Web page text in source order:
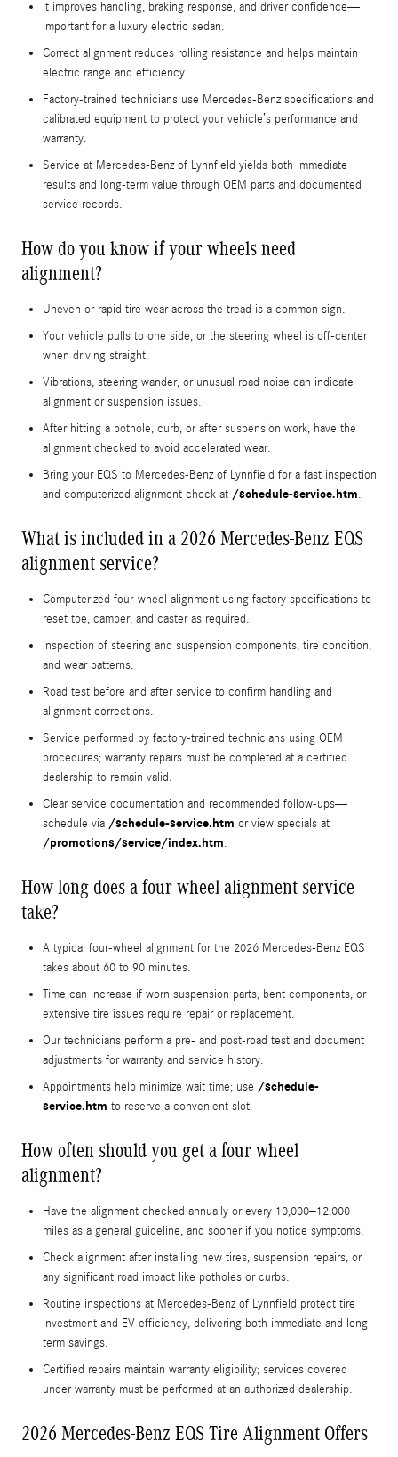
It improves handling, braking response, and driver confidence—
important for a luxury electric sedan.
Correct alignment reduces rolling resistance and helps maintain
electric range and efficiency.
Factory-trained technicians use Mercedes-Benz specifications and
calibrated equipment to protect your vehicle’s performance and
warranty.
Service at Mercedes‑Benz of Lynnfield yields both immediate
results and long-term value through OEM parts and documented
service records.
How do you know if your wheels need
alignment?
Uneven or rapid tire wear across the tread is a common sign.
Your vehicle pulls to one side, or the steering wheel is off-center
when driving straight.
Vibrations, steering wander, or unusual road noise can indicate
alignment or suspension issues.
After hitting a pothole, curb, or after suspension work, have the
alignment checked to avoid accelerated wear.
Bring your EQS to Mercedes‑Benz of Lynnfield for a fast inspection
and computerized alignment check at /schedule-service.htm.
What is included in a 2026 Mercedes-Benz EQS
alignment service?
Computerized four-wheel alignment using factory specifications to
reset toe, camber, and caster as required.
Inspection of steering and suspension components, tire condition,
and wear patterns.
Road test before and after service to confirm handling and
alignment corrections.
Service performed by factory-trained technicians using OEM
procedures; warranty repairs must be completed at a certified
dealership to remain valid.
Clear service documentation and recommended follow-ups—
schedule via /schedule-service.htm or view specials at
/promotions/service/index.htm.
How long does a four wheel alignment service
take?
A typical four-wheel alignment for the 2026 Mercedes‑Benz EQS
takes about 60 to 90 minutes.
Time can increase if worn suspension parts, bent components, or
extensive tire issues require repair or replacement.
Our technicians perform a pre- and post-road test and document
adjustments for warranty and service history.
Appointments help minimize wait time; use /schedule-
service.htm to reserve a convenient slot.
How often should you get a four wheel
alignment?
Have the alignment checked annually or every 10,000–12,000
miles as a general guideline, and sooner if you notice symptoms.
Check alignment after installing new tires, suspension repairs, or
any significant road impact like potholes or curbs.
Routine inspections at Mercedes‑Benz of Lynnfield protect tire
investment and EV efficiency, delivering both immediate and long-
term savings.
Certified repairs maintain warranty eligibility; services covered
under warranty must be performed at an authorized dealership.
2026 Mercedes-Benz EQS Tire Alignment Offers